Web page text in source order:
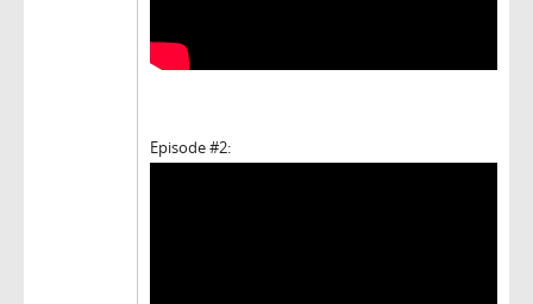
Episode #2: